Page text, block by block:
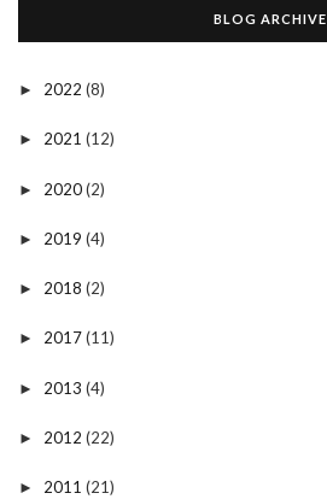
BLOG ARCHIVE
► 2022 (8)
► 2021 (12)
► 2020(2)
► 2019 (4)
► 2018 (2)
► 2017(11)
► 2013 (4)
► 2012 (22)
► 2011 (21)